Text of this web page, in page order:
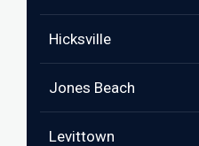
Hicksville
Jones Beach
Levittown